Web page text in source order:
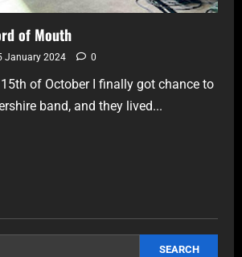
of Mouth
January 2024 0
of October I finally got chance to
band, and they lived...
SEARCH